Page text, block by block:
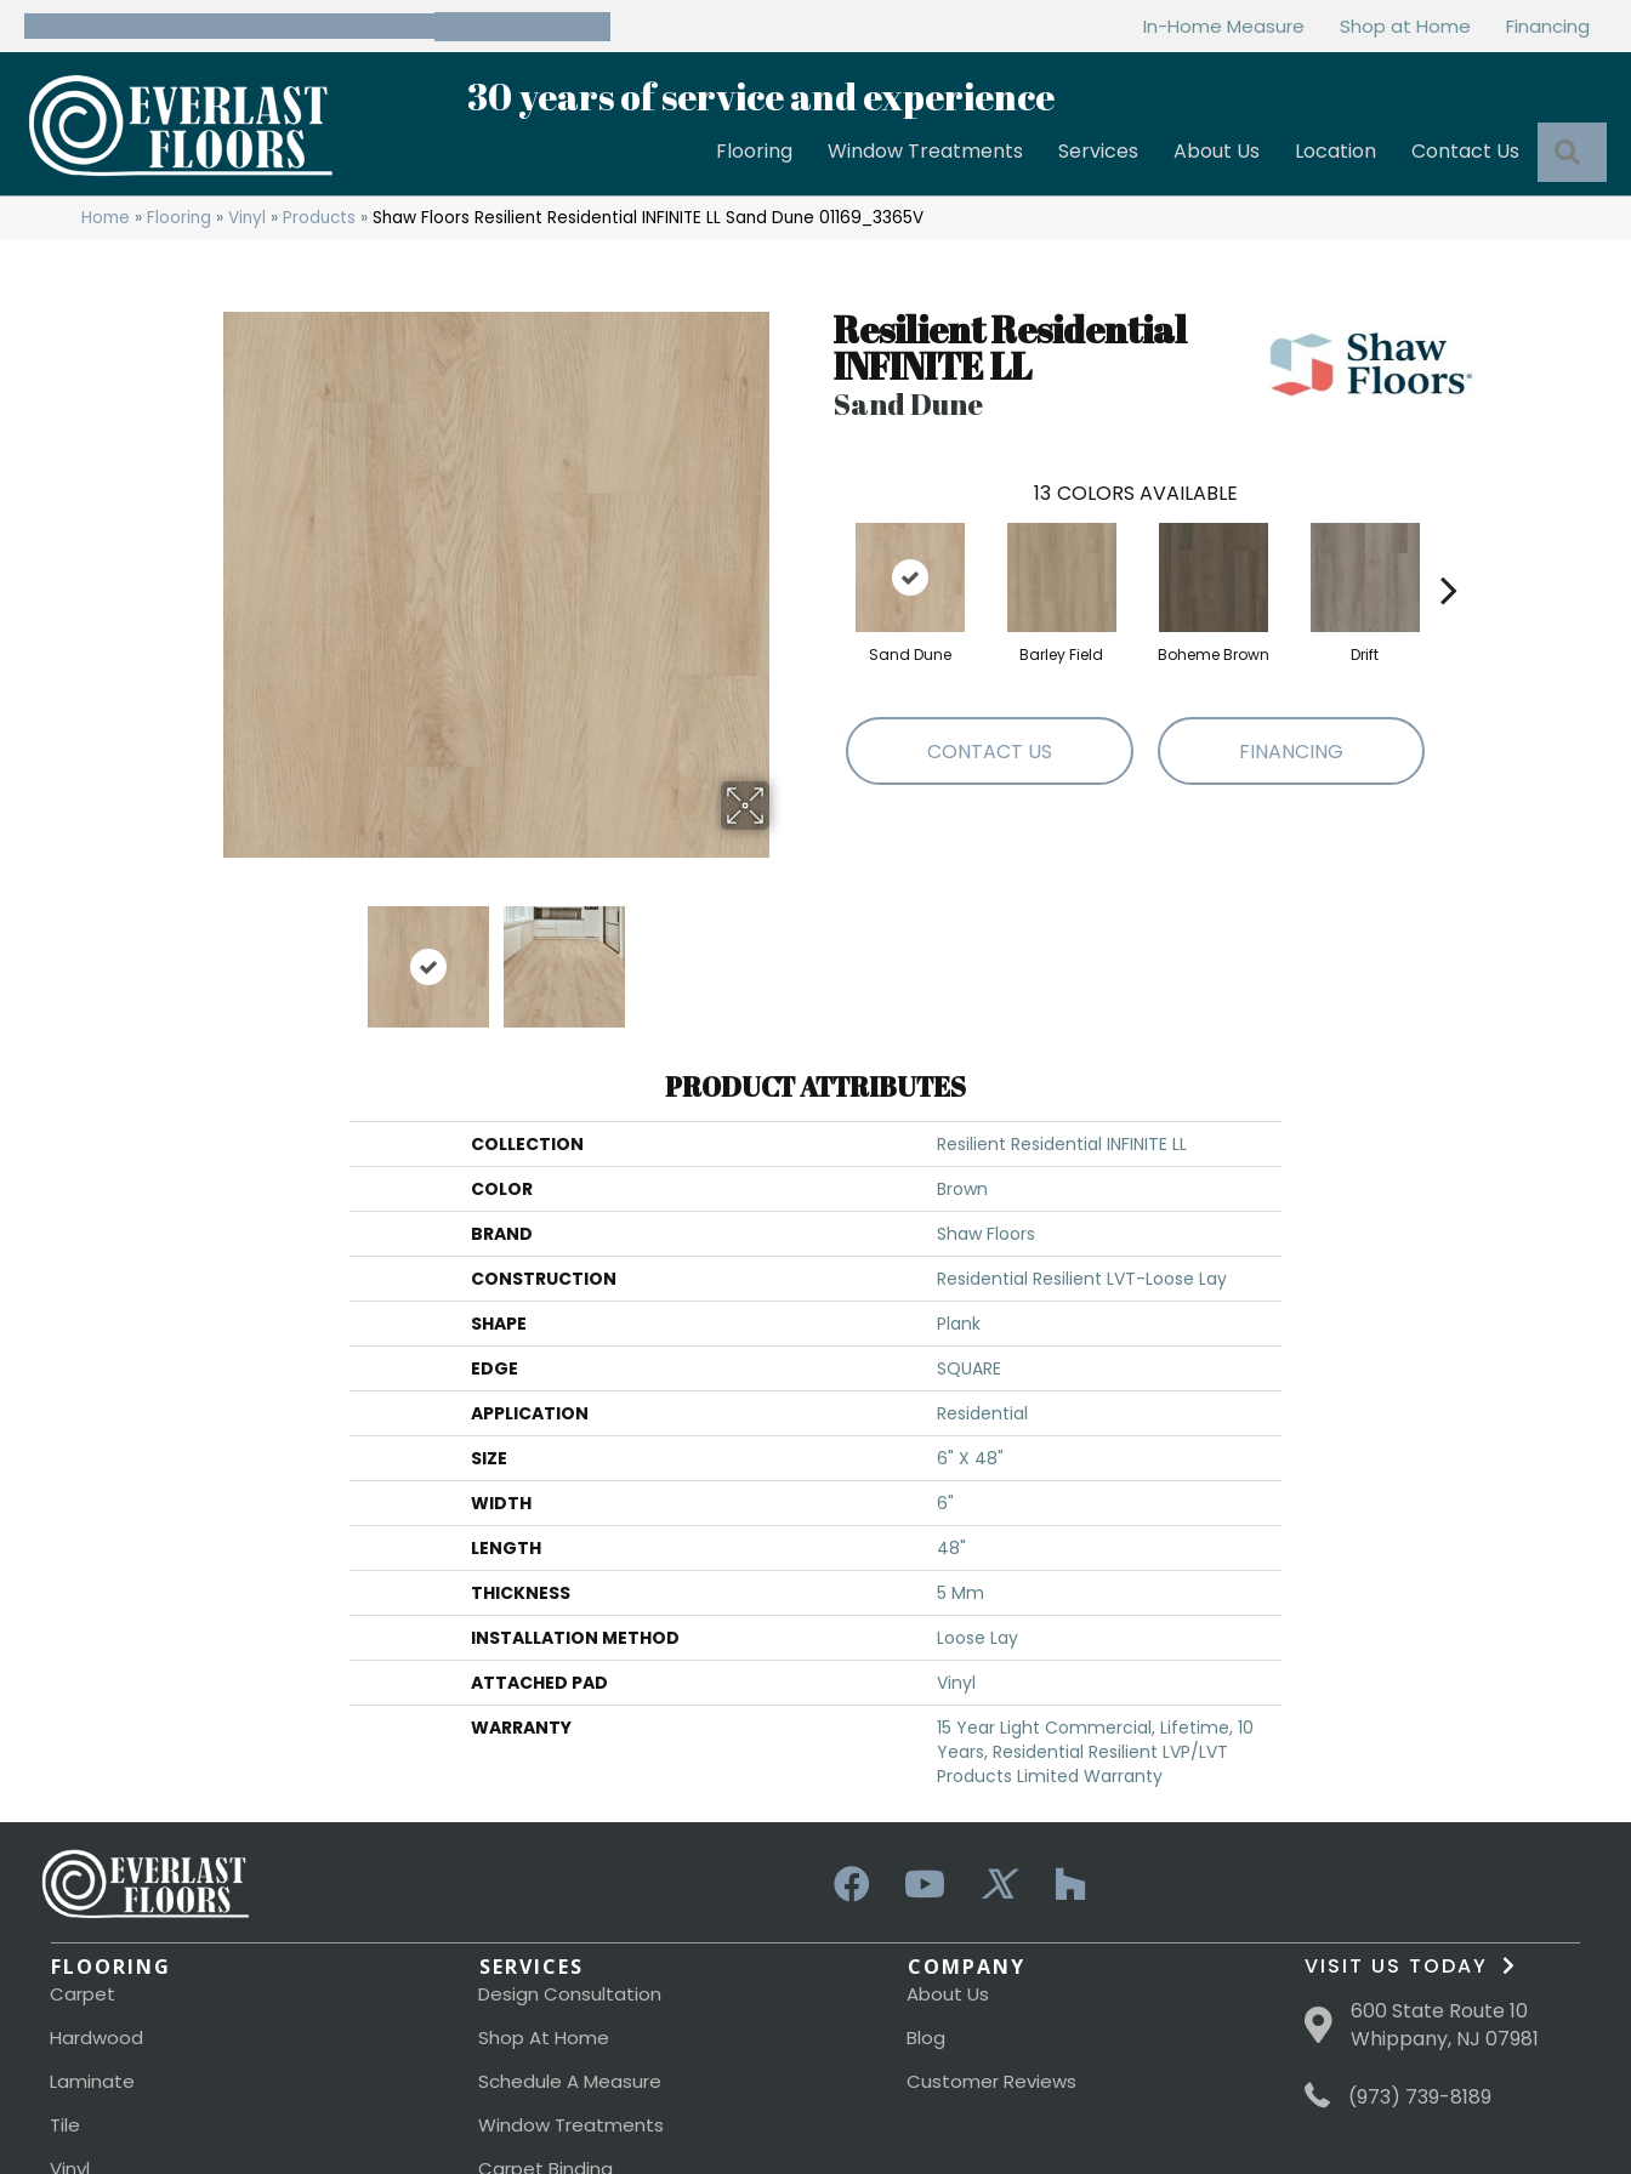
In-Home Measure Shop at Home Financing
30 years of service and experience
Flooring Window Treatments Services About Us Location Contact Us
Home »Flooring »Vinyl »Products »Shaw Floors Resilient Residential INFINITE LL Sand Dune 01169_3365V
Resilient Residential
INFINITE LL
Sand Dune
13 COLORS AVAILABLE
Sand Dune Barley Field Boheme Brown Drift
CONTACT US FINANCING
PRODUCT ATTRIBUTES
COLLECTION
Resilient Residential INFINITE LL
COLOR
Brown
BRAND
Shaw Floors
CONSTRUCTION
Residential Resilient LVT-Loose Lay
SHAPE
Plank
EDGE
SQUARE
APPLICATION
Residential
SIZE
6" X 48"
WIDTH
6"
LENGTH
48"
THICKNESS
5 Mm
INSTALLATION METHOD
Loose Lay
ATTACHED PAD
Vinyl
WARRANTY
15 Year Light Commercial, Lifetime, 10
Years, Residential Resilient LVP/LVT
Products Limited Warranty
FLOORING
Carpet
Hardwood
Laminate
Tile
SERVICES
Design Consultation
Shop At Home
Schedule A Measure
Window Treatments
COMPANY
About Us
Blog
Customer Reviews
VISIT US TODAY
600 State Route 10
Whippany, NJ 07981
(973) 739-8189